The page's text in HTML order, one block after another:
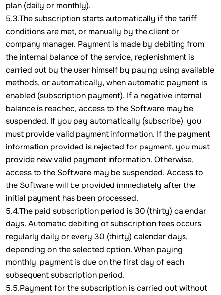
plan (daily or monthly).
5.3.The subscription starts automatically if the tariff
conditions are met, or manually by the client or
company manager. Payment is made by debiting from
the internal balance of the service, replenishment is
carried out by the user himself by paying using available
methods, or automatically, when automatic payment is
enabled (subscription payment). If a negative internal
balance is reached, access to the Software may be
suspended. If you pay automatically (subscribe), you
must provide valid payment information. If the payment
information provided is rejected for payment, you must
provide new valid payment information. Otherwise,
access to the Software may be suspended. Access to
the Software will be provided immediately after the
initial payment has been processed.
5.4.The paid subscription period is 30 (thirty) calendar
days. Automatic debiting of subscription fees occurs
regularly daily or every 30 (thirty) calendar days,
depending on the selected option. When paying
monthly, payment is due on the first day of each
subsequent subscription period.
5.5.Payment for the subscription is carried out without